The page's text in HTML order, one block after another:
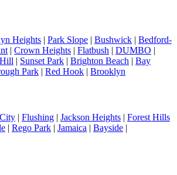
Heights | Park Slope | Bushwick | Bedford-
| Crown Heights | Flatbush | DUMBO |
| Sunset Park | Brighton Beach | Bay
Park | Red Hook | Brooklyn
| Flushing | Jackson Heights | Forest Hills
| Rego Park | Jamaica | Bayside |